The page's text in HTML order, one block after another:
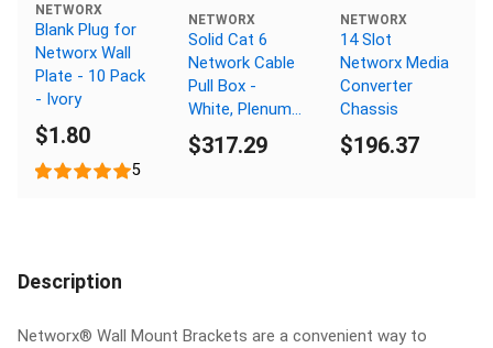
NETWORX
Blank Plug for
Networx Wall
Plate - 10 Pack
- Ivory
$1.80
5
NETWORX
Solid Cat 6
Network Cable
Pull Box -
White, Plenum
(CMP), No
Spline - 1000
$317.29
NETWORX
14 Slot
Networx Media
Converter
Chassis
$196.37
Description
Networx® Wall Mount Brackets are a convenient way to